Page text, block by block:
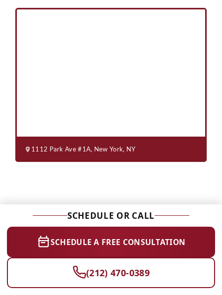
1112 Park Ave #1A, New York, NY
SCHEDULE OR CALL
SCHEDULE A FREE CONSULTATION
(212) 470-0389